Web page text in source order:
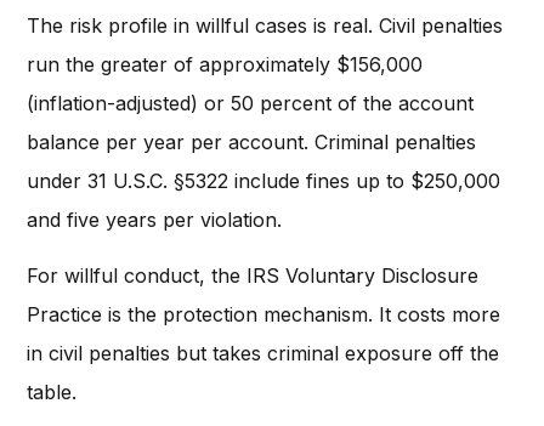
The risk profile in willful cases is real. Civil penalties
run the greater of approximately $156,000
(inflation-adjusted) or 50 percent of the account
balance per year per account. Criminal penalties
under 31 U.S.C. §5322 include fines up to $250,000
and five years per violation.
For willful conduct, the IRS Voluntary Disclosure
Practice is the protection mechanism. It costs more
in civil penalties but takes criminal exposure off the
table.